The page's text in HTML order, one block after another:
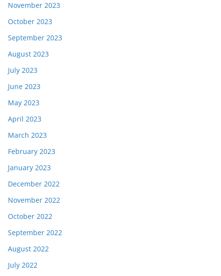
November 2023
October 2023
September 2023
August 2023
July 2023
June 2023
May 2023
April 2023
March 2023
February 2023
January 2023
December 2022
November 2022
October 2022
September 2022
August 2022
July 2022